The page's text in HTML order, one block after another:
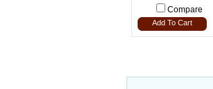
Compare
Add To Cart